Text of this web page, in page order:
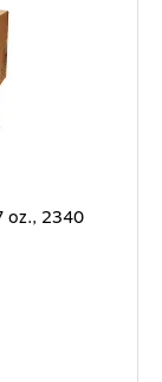
oz., 2340